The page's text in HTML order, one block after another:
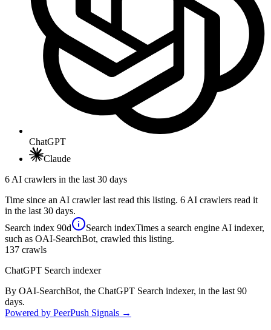
ChatGPT
Claude
6 AI crawlers in the last 30 days
Time since an AI crawler last read this listing. 6 AI crawlers read it
in the last 30 days.
Search index 90d Search indexTimes a search engine AI indexer,
such as OAI-SearchBot, crawled this listing.
137 crawls
ChatGPT Search indexer
By OAI-SearchBot, the ChatGPT Search indexer, in the last 90
days.
Powered by PeerPush Signals →